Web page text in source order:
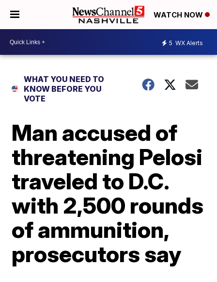
WATCH NOW
5 WX Alerts
WHAT YOU NEED TO
KNOW BEFORE YOU
VOTE
Man accused of
threatening Pelosi
traveled to D.C.
with 2,500 rounds
of ammunition,
prosecutors say